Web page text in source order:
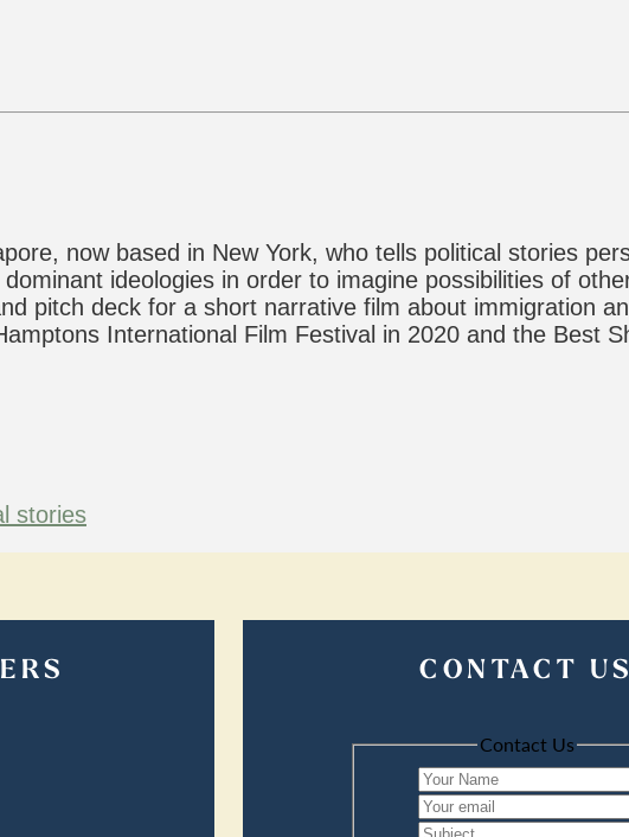
now based in New York, who tells political stories
ideologies in order to imagine possibilities of
pitch deck for a short narrative film about immigration
International Film Festival in 2020 and the Best
stories
CONTACT US
Contact Us